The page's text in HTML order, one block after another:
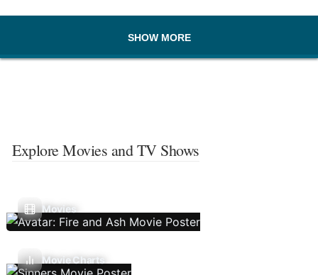
SHOW MORE
Explore Movies and TV Shows
Movies
Movie Charts